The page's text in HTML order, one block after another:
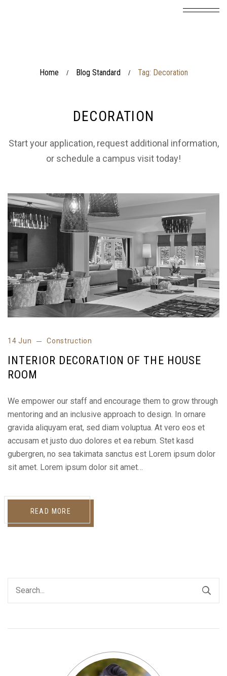
Home / Blog Standard / Tag: Decoration
DECORATION
Start your application, request additional information,
or schedule a campus visit today!
14 Jun Construction
INTERIOR DECORATION OF THE HOUSE
ROOM
We empower our staff and encourage them to grow through
mentoring and an inclusive approach to design. In ornare
gravida aliquyam erat, sed diam voluptua. At vero eos et
accusam et justo duo dolores et ea rebum. Stet kasd
gubergren, no sea takimata sanctus est Lorem ipsum dolor
sit amet. Lorem ipsum dolor sit amet…
READ MORE